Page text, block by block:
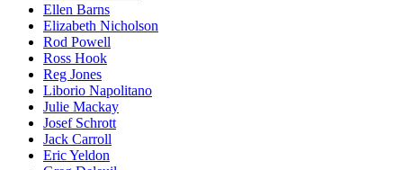
Ellen Barns
Elizabeth Nicholson
Rod Powell
Ross Hook
Reg Jones
Liborio Napolitano
Julie Mackay
Josef Schrott
Jack Carroll
Eric Yeldon